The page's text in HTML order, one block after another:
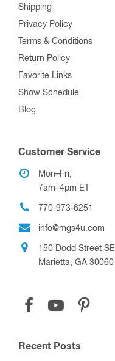
Shipping
Privacy Policy
Terms & Conditions
Return Policy
Favorite Links
Show Schedule
Blog
Customer Service
Mon–Fri,
7am–4pm ET
770-973-6251
info@mgs4u.com
150 Dodd Street SE
Marietta, GA 30060
Recent Posts